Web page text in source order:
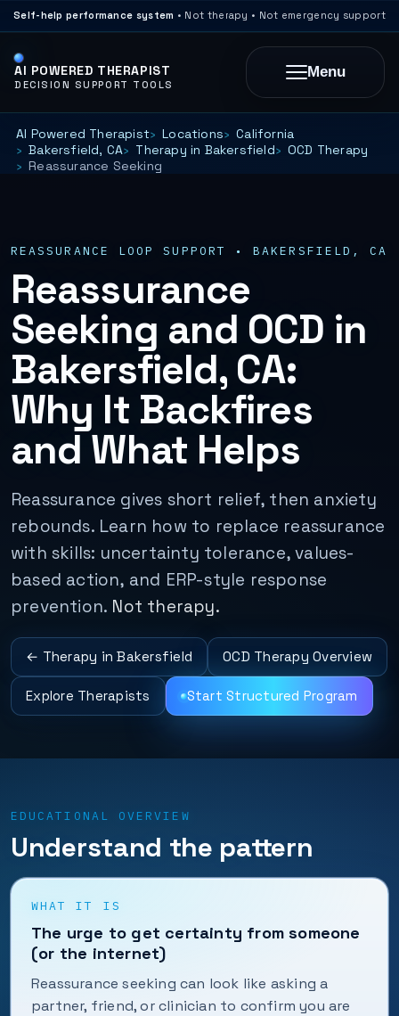
Self-help performance system • Not therapy • Not emergency support
AI POWERED THERAPIST
DECISION SUPPORT TOOLS
Menu
AI Powered Therapist Locations
California
Bakersfield, CA
Therapy in Bakersfield
OCD Therapy
Reassurance Seeking
REASSURANCE LOOP SUPPORT • BAKERSFIELD, CA
Reassurance
Seeking and OCD in
Bakersfield, CA:
Why It Backfires
and What Helps
Reassurance gives short relief, then anxiety
rebounds. Learn how to replace reassurance
with skills: uncertainty tolerance, values-
based action, and ERP-style response
prevention. Not therapy.
← Therapy in Bakersfield OCD Therapy Overview
Explore Therapists Start Structured Program
EDUCATIONAL OVERVIEW
Understand the pattern
WHAT IT IS
The urge to get certainty from someone
(or the internet)
Reassurance seeking can look like asking a
partner, friend, or clinician to confirm you are